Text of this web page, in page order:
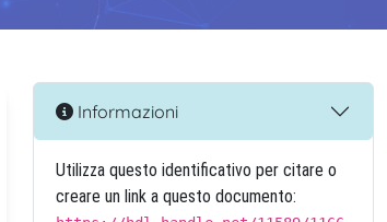
Informazioni
Utilizza questo identificativo per citare o
creare un link a questo documento: